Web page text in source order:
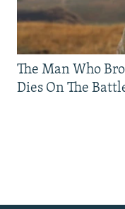
The Man Who
Dies On The